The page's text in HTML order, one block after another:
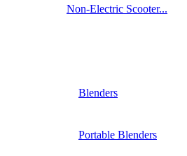
Non-Electric Scooter...
Blenders
Portable Blenders